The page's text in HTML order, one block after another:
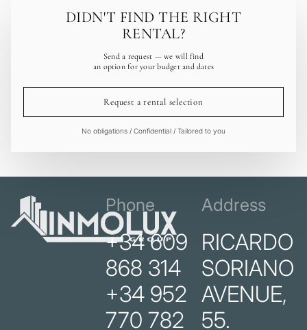
DIDN'T FIND THE RIGHT
RENTAL?
Send a request — we will find
an option for your budget and dates
Request a rental selection
No obligations / Confidential / Tailored to you
Phone
+34 609
868 314
+34 952
770 782
Address
RICARDO
SORIANO
AVENUE,
55.